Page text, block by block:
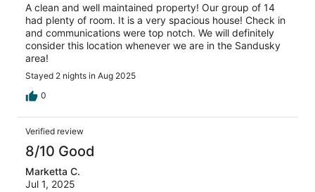
A clean and well maintained property! Our group of 14
had plenty of room. It is a very spacious house! Check in
and communications were top notch. We will definitely
consider this location whenever we are in the Sandusky
area!
Stayed 2 nights in Aug 2025
0
Verified review
8/10 Good
Marketta C.
Jul 1, 2025